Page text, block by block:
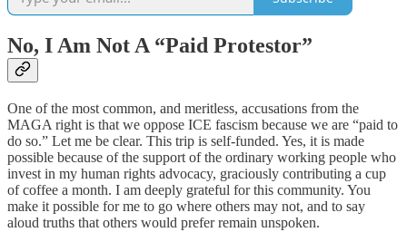
No, I Am Not A “Paid Protestor”
One of the most common, and meritless, accusations from the
MAGA right is that we oppose ICE fascism because we are “paid to
do so.” Let me be clear. This trip is self-funded. Yes, it is made
possible because of the support of the ordinary working people who
invest in my human rights advocacy, graciously contributing a cup
of coffee a month. I am deeply grateful for this community. You
make it possible for me to go where others may not, and to say
aloud truths that others would prefer remain unspoken.